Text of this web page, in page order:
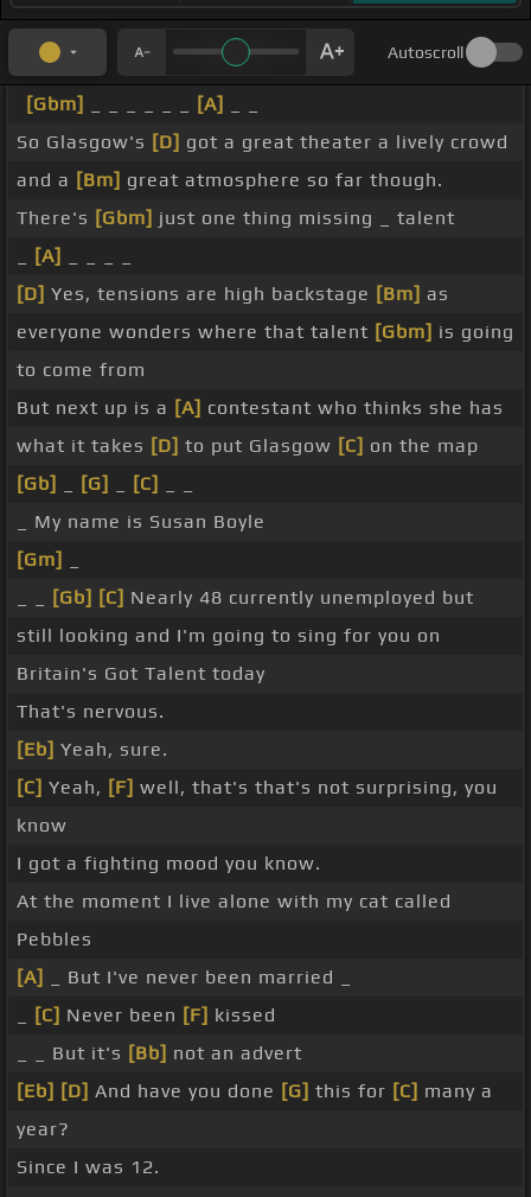
Autoscroll
[Gbm] [A]
So Glasgow's [D] got a great theater a lively crowd
and a [Bm] great atmosphere so far though.
There's [Gbm] just one thing missing _ talent
[A]
[D] Yes, tensions are high backstage [Bm] as
everyone wonders where that talent [Gbm] is going
to come from
But next up is a [A] contestant who thinks she has
what it takes [D] to put Glasgow [C] on the map
[Gb]
[G] [C]
_ My name is Susan Boyle
[Gm]
[Gb] [C] Nearly 48 currently unemployed but
still looking and I'm going to sing for you on
Britain's Got Talent today
That's nervous.
[Eb] Yeah, sure.
[C] Yeah, [F] well, that's that's not surprising, you
know
I got a fighting mood you know.
At the moment I live alone with my cat called
Pebbles
[A]
_ But I've never been married _
[C] Never been [F] kissed
_ _ But it's [Bb] not an advert
[Eb] [D] And have you done [G] this for [C] many a
year?
Since I was 12.